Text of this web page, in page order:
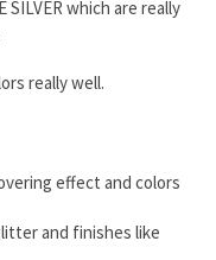
SILVER which are really
really well.
effect and colors
and finishes like